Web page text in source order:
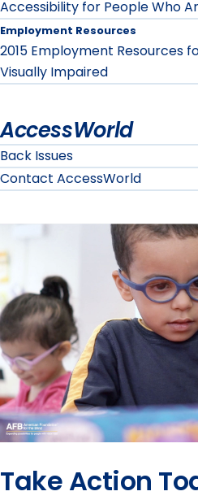
Accessibility for People Who
Employment Resources
2015 Employment Resources
Visually Impaired
AccessWorld
Back Issues
Contact AccessWorld
Take Action